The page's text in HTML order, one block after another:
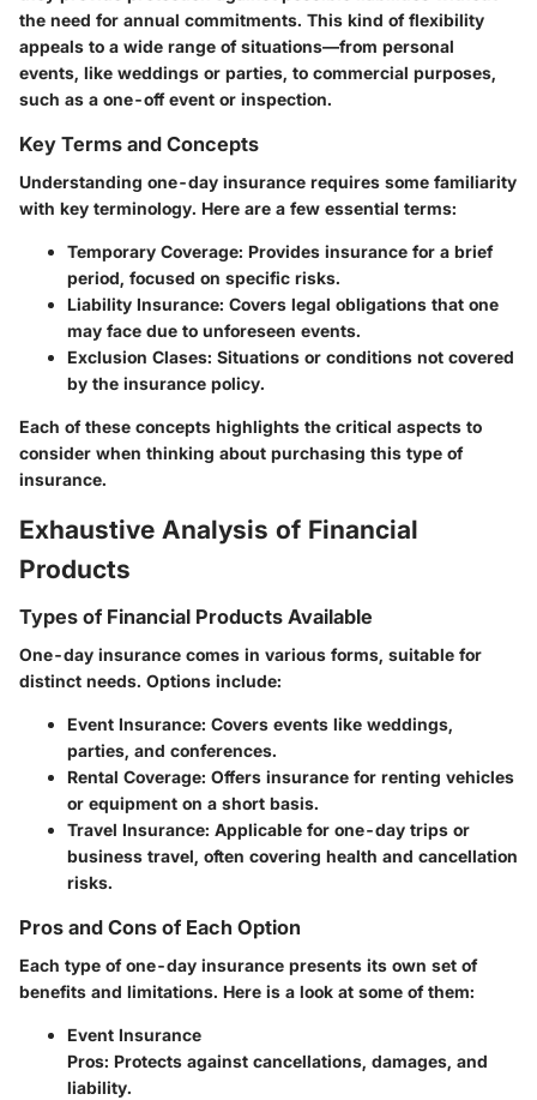
the need for annual commitments. This kind of flexibility
appeals to a wide range of situations—from personal
events, like weddings or parties, to commercial purposes,
such as a one-off event or inspection.
Key Terms and Concepts
Understanding one-day insurance requires some familiarity
with key terminology. Here are a few essential terms:
Temporary Coverage: Provides insurance for a brief
period, focused on specific risks.
Liability Insurance: Covers legal obligations that one
may face due to unforeseen events.
Exclusion Clases: Situations or conditions not covered
by the insurance policy.
Each of these concepts highlights the critical aspects to
consider when thinking about purchasing this type of
insurance.
Exhaustive Analysis of Financial
Products
Types of Financial Products Available
One-day insurance comes in various forms, suitable for
distinct needs. Options include:
Event Insurance: Covers events like weddings,
parties, and conferences.
Rental Coverage: Offers insurance for renting vehicles
or equipment on a short basis.
Travel Insurance: Applicable for one-day trips or
business travel, often covering health and cancellation
risks.
Pros and Cons of Each Option
Each type of one-day insurance presents its own set of
benefits and limitations. Here is a look at some of them:
Event Insurance
Pros: Protects against cancellations, damages, and
liability.